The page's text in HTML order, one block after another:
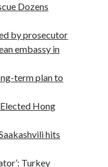
Dozens
by prosecutor
embassy in
term plan to
Hong
hits
Turkey